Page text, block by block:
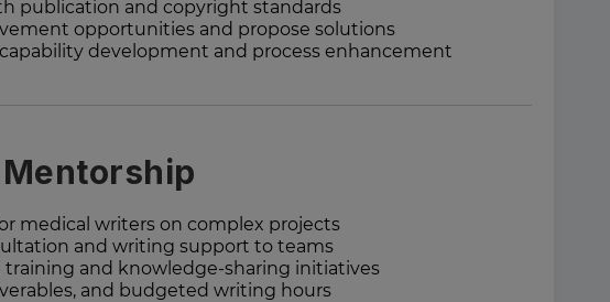
publication and copyright standards
opportunities and propose solutions
development and process enhancement
medical writers on complex projects
and writing support to teams
and knowledge-sharing initiatives
and budgeted writing hours